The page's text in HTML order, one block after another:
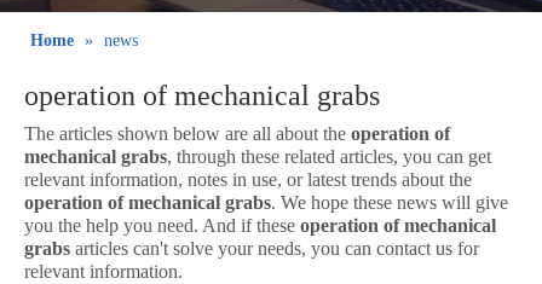
Home » news
operation of mechanical grabs
The articles shown below are all about the operation of
mechanical grabs, through these related articles, you can get
relevant information, notes in use, or latest trends about the
operation of mechanical grabs. We hope these news will give
you the help you need. And if these operation of mechanical
grabs articles can't solve your needs, you can contact us for
relevant information.